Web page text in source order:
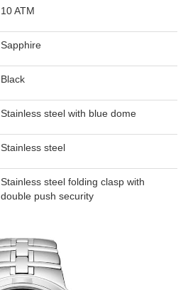
10 ATM
Sapphire
Black
Stainless steel with blue dome
Stainless steel
Stainless steel folding clasp with
double push security